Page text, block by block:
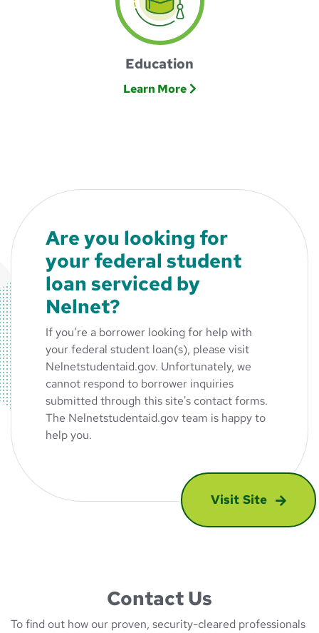
Education
Learn More
Are you looking for
your federal student
loan serviced by
Nelnet?
If you’re a borrower looking for help with
your federal student loan(s), please visit
Nelnetstudentaid.gov. Unfortunately, we
cannot respond to borrower inquiries
submitted through this site's contact forms.
The Nelnetstudentaid.gov team is happy to
help you.
Visit Site
: Are you
Contact Us
To find out how our proven, security-cleared professionals